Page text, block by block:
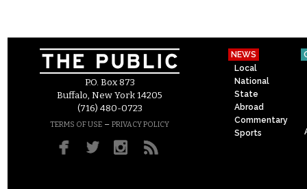
P.O. Box 873
Buffalo, New York 14205
(716) 480-0723
TERMS OF USE – PRIVACY POLICY
NEWS
Local
National
State
Abroad
Commentary
Sports